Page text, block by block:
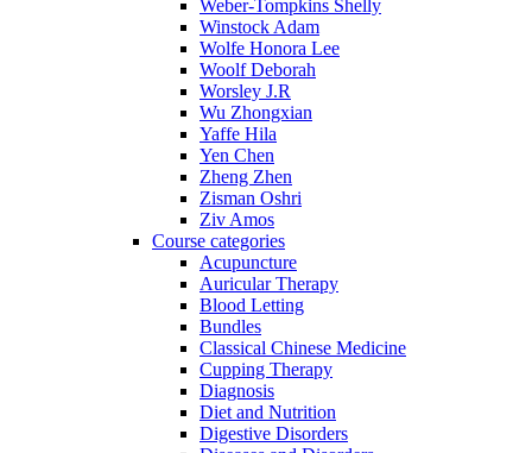
Weber-Tompkins Shelly
Winstock Adam
Wolfe Honora Lee
Woolf Deborah
Worsley J.R
Wu Zhongxian
Yaffe Hila
Yen Chen
Zheng Zhen
Zisman Oshri
Ziv Amos
Course categories
Acupuncture
Auricular Therapy
Blood Letting
Bundles
Classical Chinese Medicine
Cupping Therapy
Diagnosis
Diet and Nutrition
Digestive Disorders